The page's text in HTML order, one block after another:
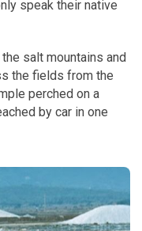
speak their native
salt mountains and
the fields from the
perched on a
by car in one